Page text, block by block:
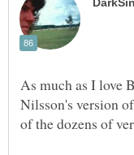
As much as I love
Nilsson's version